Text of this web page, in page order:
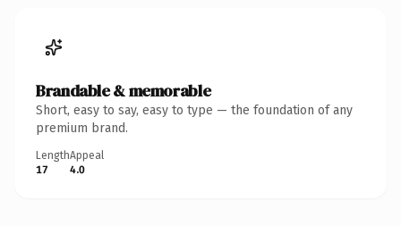
Brandable & memorable
Short, easy to say, easy to type — the foundation of any
premium brand.
Length
17
Appeal
4.0